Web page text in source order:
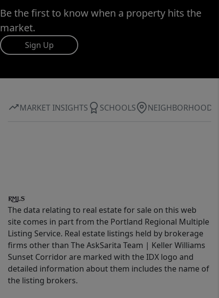
Be the first to know when a property hits the
market.
Sign Up
MARKET INSIGHTS SCHOOLS NEIGHBORHOOD
The data relating to real estate for sale on this web
site comes in part from the Portland Regional Multiple
Listing Service. Real estate listings held by brokerage
firms other than The AskSarita Team | Keller Williams
Sunset Corridor are marked with the IDX logo and
detailed information about them includes the name of
the listing brokers.